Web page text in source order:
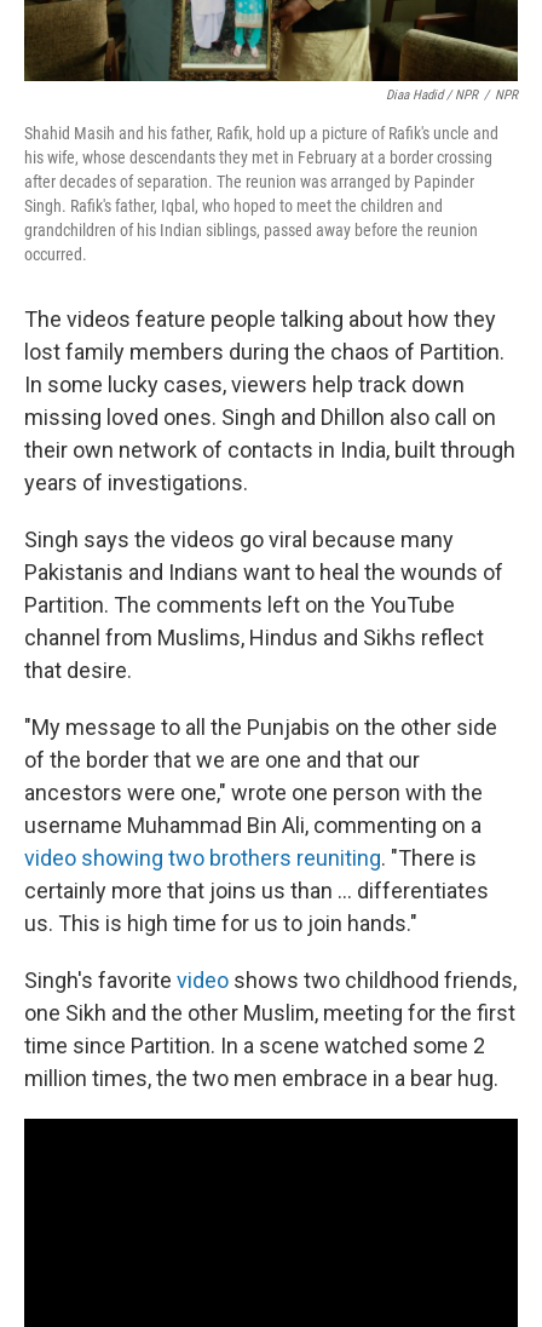
Diaa Hadid / NPR / NPR
Shahid Masih and his father, Rafik, hold up a picture of Rafik's uncle and
his wife, whose descendants they met in February at a border crossing
after decades of separation. The reunion was arranged by Papinder
Singh. Rafik's father, Iqbal, who hoped to meet the children and
grandchildren of his Indian siblings, passed away before the reunion
occurred.
The videos feature people talking about how they
lost family members during the chaos of Partition.
In some lucky cases, viewers help track down
missing loved ones. Singh and Dhillon also call on
their own network of contacts in India, built through
years of investigations.
Singh says the videos go viral because many
Pakistanis and Indians want to heal the wounds of
Partition. The comments left on the YouTube
channel from Muslims, Hindus and Sikhs reflect
that desire.
"My message to all the Punjabis on the other side
of the border that we are one and that our
ancestors were one," wrote one person with the
username Muhammad Bin Ali, commenting on a
video showing two brothers reuniting. "There is
certainly more that joins us than ... differentiates
us. This is high time for us to join hands."
Singh's favorite video shows two childhood friends,
one Sikh and the other Muslim, meeting for the first
time since Partition. In a scene watched some 2
million times, the two men embrace in a bear hug.